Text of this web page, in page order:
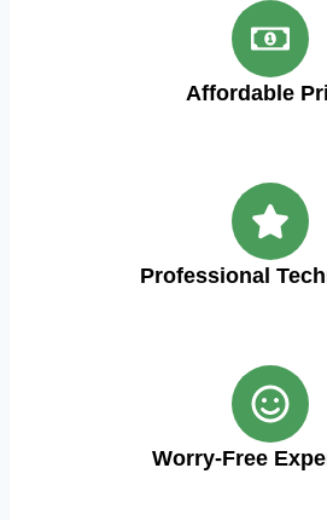
Affordable
Professional
Worry-Free